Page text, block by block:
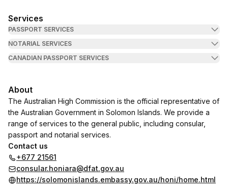
Services
PASSPORT SERVICES
NOTARIAL SERVICES
CANADIAN PASSPORT SERVICES
About
The Australian High Commission is the official representative of
the Australian Government in Solomon Islands. We provide a
range of services to the general public, including consular,
passport and notarial services.
Contact us
+677 21561
consular.honiara@dfat.gov.au
https://solomonislands.embassy.gov.au/honi/home.html